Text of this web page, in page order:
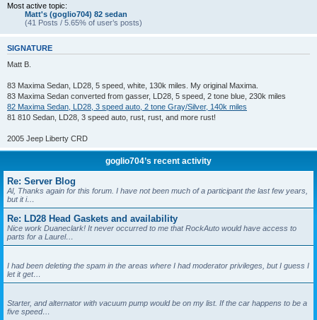
Most active topic:
Matt's (goglio704) 82 sedan
(41 Posts / 5.65% of user’s posts)
SIGNATURE
Matt B.
83 Maxima Sedan, LD28, 5 speed, white, 130k miles. My original Maxima.
83 Maxima Sedan converted from gasser, LD28, 5 speed, 2 tone blue, 230k miles
82 Maxima Sedan, LD28, 3 speed auto, 2 tone Gray/Silver, 140k miles
81 810 Sedan, LD28, 3 speed auto, rust, rust, and more rust!
2005 Jeep Liberty CRD
goglio704’s recent activity
Re: Server Blog
Al, Thanks again for this forum. I have not been much of a participant the last few years,
but it i…
Re: LD28 Head Gaskets and availability
Nice work Duaneclark! It never occurred to me that RockAuto would have access to
parts for a Laurel…
I had been deleting the spam in the areas where I had moderator privileges, but I guess I
let it get…
Starter, and alternator with vacuum pump would be on my list. If the car happens to be a
five speed…